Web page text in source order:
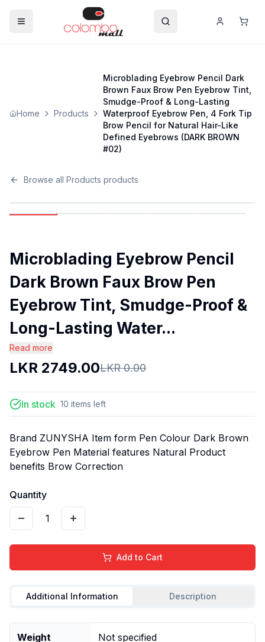
Home Products
Microblading Eyebrow Pencil Dark
Brown Faux Brow Pen Eyebrow Tint,
Smudge-Proof & Long-Lasting
Waterproof Eyebrow Pen, 4 Fork Tip
Brow Pencil for Natural Hair-Like
Defined Eyebrows (DARK BROWN
#02)
Browse all Products products
Microblading Eyebrow Pencil
Dark Brown Faux Brow Pen
Eyebrow Tint, Smudge-Proof &
Long-Lasting Water...
Read more
LKR 2749.00LKR0.00
In stock 10 items left
Brand ZUNYSHA Item form Pen Colour Dark Brown
Eyebrow Pen Material features Natural Product
benefits Brow Correction
Quantity
1
Add to Cart
Additional Information Description
Weight Not specified